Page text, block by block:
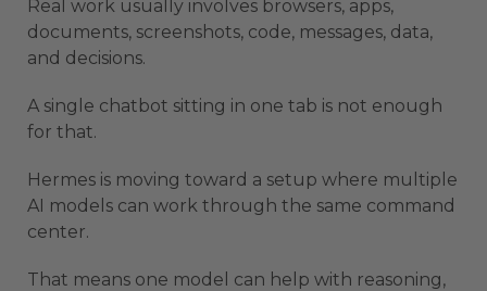
Real work usually involves browsers, apps,
documents, screenshots, code, messages, data,
and decisions.
A single chatbot sitting in one tab is not enough
for that.
Hermes is moving toward a setup where multiple
AI models can work through the same command
center.
That means one model can help with reasoning,